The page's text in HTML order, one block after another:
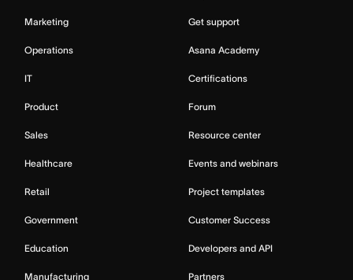
Marketing
Operations
IT
Product
Sales
Healthcare
Retail
Government
Education
Manufacturing
Get support
Asana Academy
Certifications
Forum
Resource center
Events and webinars
Project templates
Customer Success
Developers and API
Partners